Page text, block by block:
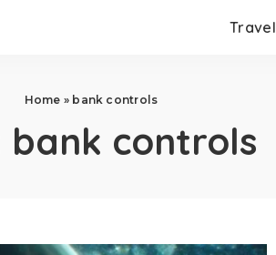
Travel
Home » bank controls
bank controls